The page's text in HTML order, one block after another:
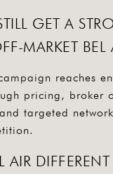
GET A
MARKET BEL
reaches
pricing, broker
targeted
AIR